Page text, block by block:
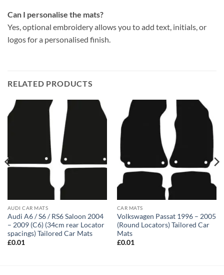
Can I personalise the mats?
Yes, optional embroidery allows you to add text, initials, or
logos for a personalised finish.
RELATED PRODUCTS
AUDI CAR MATS
Audi A6 / S6 / RS6 Saloon 2004
– 2009 (C6) (34cm rear Locator
spacings) Tailored Car Mats
£0.01
CAR MATS
Volkswagen Passat 1996 – 2005
(Round Locators) Tailored Car
Mats
£0.01